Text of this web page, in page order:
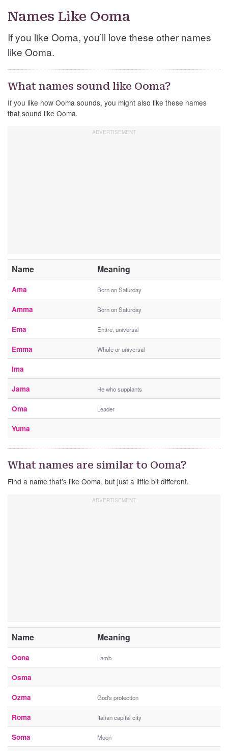
Names Like Ooma
If you like Ooma, you’ll love these other names
like Ooma.
What names sound like Ooma?
If you like how Ooma sounds, you might also like these names
that sound like Ooma.
Name Meaning
Ama Born on Saturday
Amma Born on Saturday
Ema Entire, universal
Emma Whole or universal
Ima
Jama He who supplants
Oma Leader
Yuma
What names are similar to Ooma?
Find a name that’s like Ooma, but just a little bit different.
Name Meaning
Oona Lamb
Osma
Ozma God's protection
Roma Italian capital city
Soma Moon